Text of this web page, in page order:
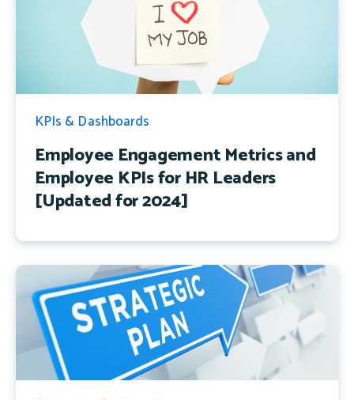
KPIs & Dashboards
Employee Engagement Metrics and
Employee KPIs for HR Leaders
[Updated for 2024]